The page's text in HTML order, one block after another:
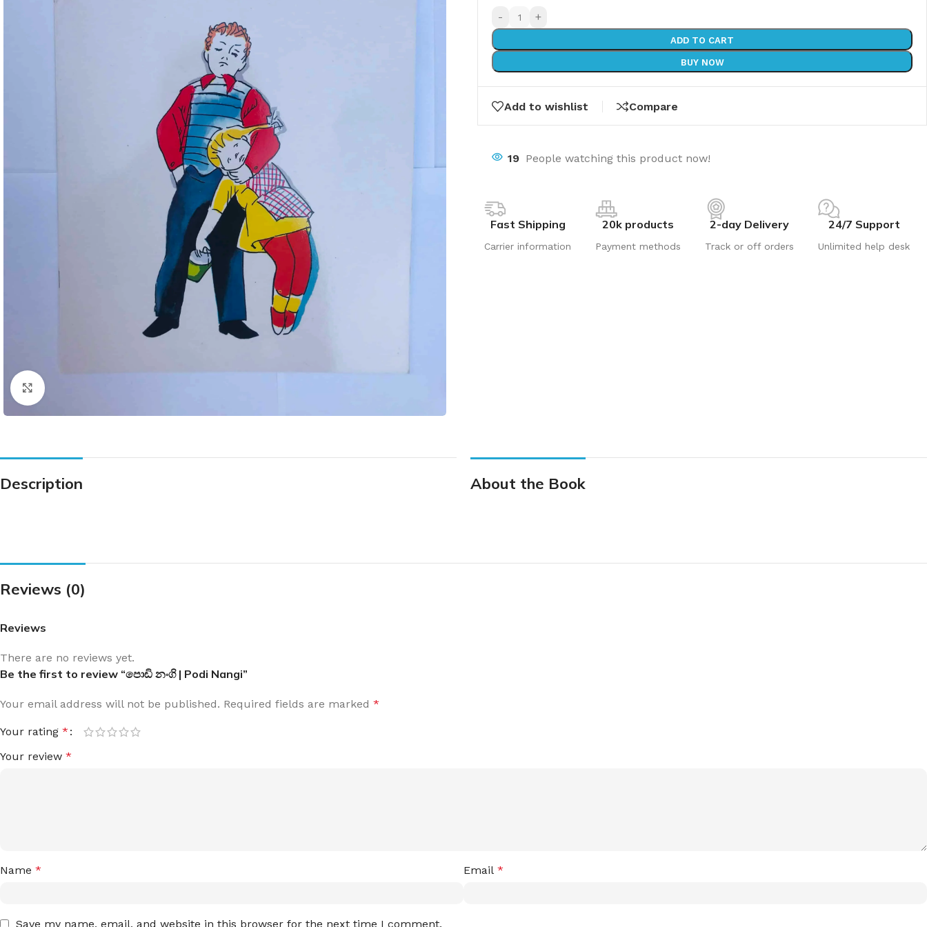
- +
ADD TO CART
BUY NOW
Add to wishlist Compare
19 People watching this product now!
Fast Shipping
Carrier information
20k products
Payment methods
2-day Delivery
Track or off orders
24/7 Support
Unlimited help desk
Description About the Book
Reviews (0)
Reviews
There are no reviews yet.
Be the first to review “පොඩි නංගි | Podi Nangi”
Your email address will not be published. Required fields are marked *
Your rating *
Your review *
Name * Email *
Save my name, email, and website in this browser for the next time I comment.